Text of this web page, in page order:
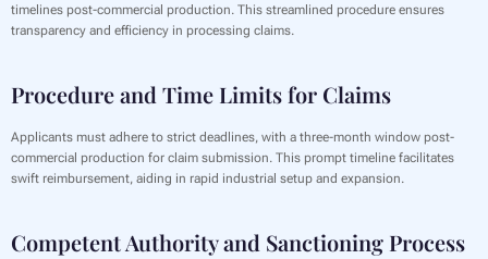
timelines post-commercial production. This streamlined procedure ensures
transparency and efficiency in processing claims.
Procedure and Time Limits for Claims
Applicants must adhere to strict deadlines, with a three-month window post-
commercial production for claim submission. This prompt timeline facilitates
swift reimbursement, aiding in rapid industrial setup and expansion.
Competent Authority and Sanctioning Process